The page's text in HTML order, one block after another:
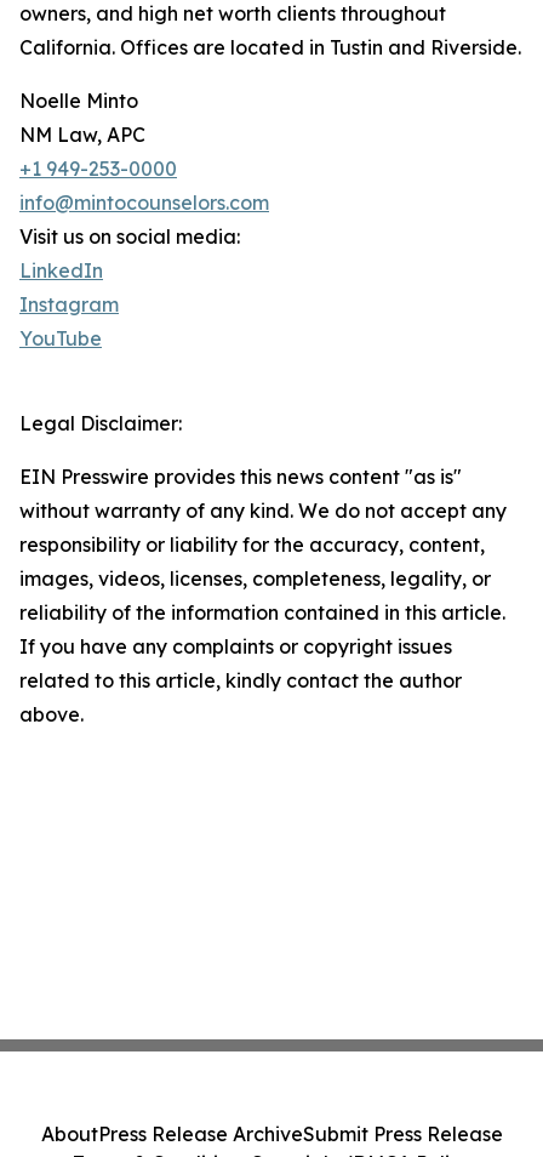
owners, and high net worth clients throughout
California. Offices are located in Tustin and Riverside.
Noelle Minto
NM Law, APC
+1 949-253-0000
info@mintocounselors.com
Visit us on social media:
LinkedIn
Instagram
YouTube
Legal Disclaimer:
EIN Presswire provides this news content "as is"
without warranty of any kind. We do not accept any
responsibility or liability for the accuracy, content,
images, videos, licenses, completeness, legality, or
reliability of the information contained in this article.
If you have any complaints or copyright issues
related to this article, kindly contact the author
above.
AboutPress Release ArchiveSubmit Press Release